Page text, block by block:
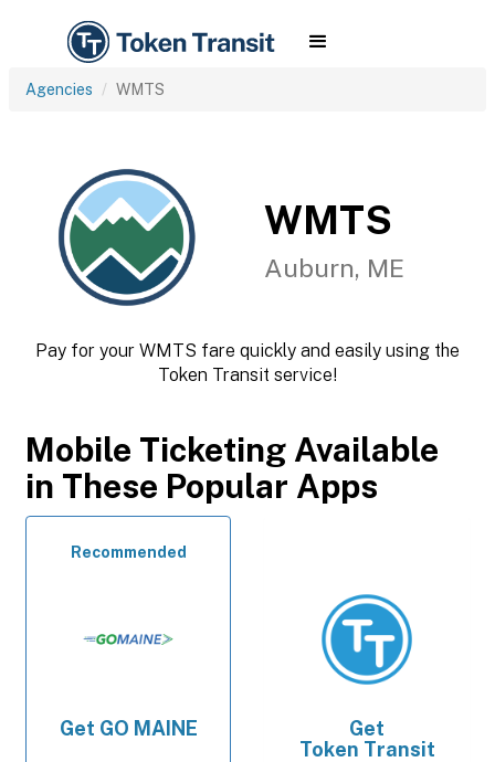
Agencies WMTS
WMTS
Auburn, ME
Pay for your WMTS fare quickly and easily using the
Token Transit service!
Mobile Ticketing Available
in These Popular Apps
Recommended
Get GO MAINE
Get
Token Transit